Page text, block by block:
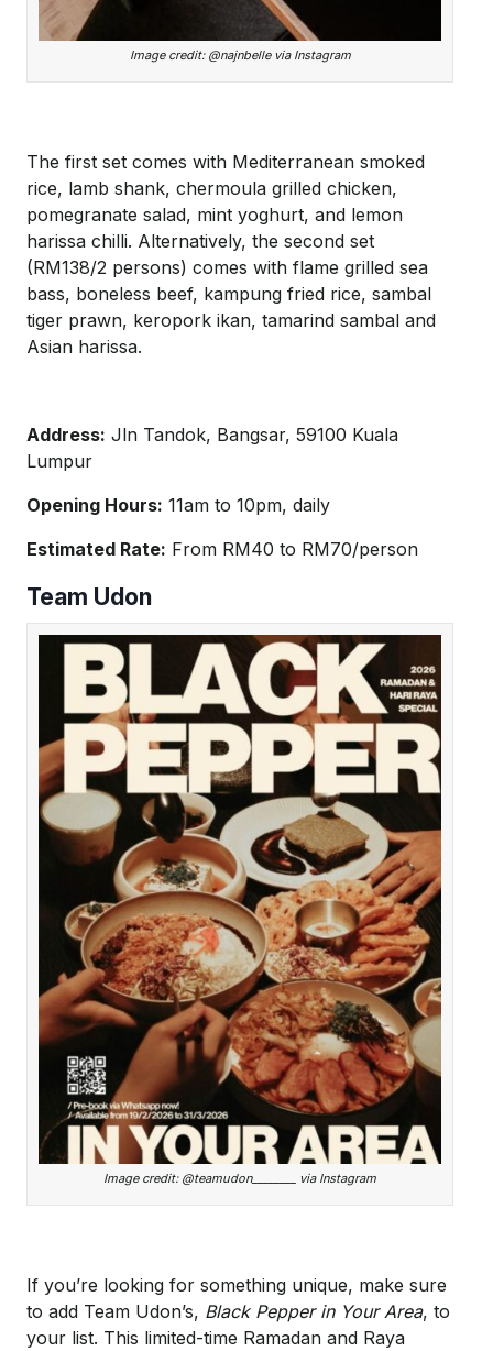
Image credit: @najnbelle via Instagram
The first set comes with Mediterranean smoked
rice, lamb shank, chermoula grilled chicken,
pomegranate salad, mint yoghurt, and lemon
harissa chilli. Alternatively, the second set
(RM138/2 persons) comes with flame grilled sea
bass, boneless beef, kampung fried rice, sambal
tiger prawn, keropork ikan, tamarind sambal and
Asian harissa.
Address: Jln Tandok, Bangsar, 59100 Kuala
Lumpur
Opening Hours: 11am to 10pm, daily
Estimated Rate: From RM40 to RM70/person
Team Udon
Image credit: @teamudon________ via Instagram
If you’re looking for something unique, make sure
to add Team Udon’s, Black Pepper in Your Area, to
your list. This limited-time Ramadan and Raya